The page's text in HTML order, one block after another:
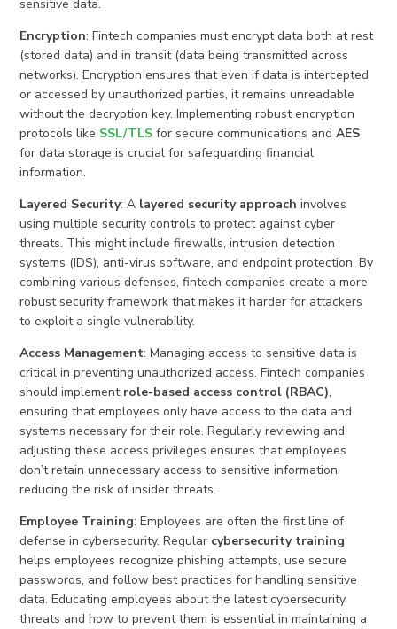
sensitive data.
Encryption: Fintech companies must encrypt data both at rest
(stored data) and in transit (data being transmitted across
networks). Encryption ensures that even if data is intercepted
or accessed by unauthorized parties, it remains unreadable
without the decryption key. Implementing robust encryption
protocols like SSL/TLS for secure communications andAES
for data storage is crucial for safeguarding financial
information.
Layered Security: A layered security approach involves
using multiple security controls to protect against cyber
threats. This might include firewalls, intrusion detection
systems (IDS), anti-virus software, and endpoint protection. By
combining various defenses, fintech companies create a more
robust security framework that makes it harder for attackers
to exploit a single vulnerability.
Access Management: Managing access to sensitive data is
critical in preventing unauthorized access. Fintech companies
should implement role-based access control (RBAC),
ensuring that employees only have access to the data and
systems necessary for their role. Regularly reviewing and
adjusting these access privileges ensures that employees
don’t retain unnecessary access to sensitive information,
reducing the risk of insider threats.
Employee Training: Employees are often the first line of
defense in cybersecurity. Regular cybersecurity training
helps employees recognize phishing attempts, use secure
passwords, and follow best practices for handling sensitive
data. Educating employees about the latest cybersecurity
threats and how to prevent them is essential in maintaining a